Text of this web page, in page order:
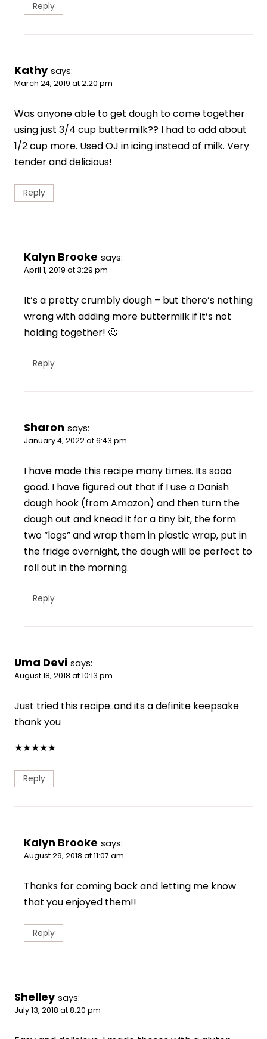
Reply
Kathy says:
March 24, 2019 at 2:20 pm
Was anyone able to get dough to come together
using just 3/4 cup buttermilk?? I had to add about
1/2 cup more. Used OJ in icing instead of milk. Very
tender and delicious!
Reply
Kalyn Brooke says:
April 1, 2019 at 3:29 pm
It’s a pretty crumbly dough – but there’s nothing
wrong with adding more buttermilk if it’s not
holding together! 🙂
Reply
Sharon says:
January 4, 2022 at 6:43 pm
I have made this recipe many times. Its sooo
good. I have figured out that if I use a Danish
dough hook (from Amazon) and then turn the
dough out and knead it for a tiny bit, the form
two “logs” and wrap them in plastic wrap, put in
the fridge overnight, the dough will be perfect to
roll out in the morning.
Reply
Uma Devi says:
August 18, 2018 at 10:13 pm
Just tried this recipe..and its a definite keepsake
thank you
★★★★★
Reply
Kalyn Brooke says:
August 29, 2018 at 11:07 am
Thanks for coming back and letting me know
that you enjoyed them!!
Reply
Shelley says:
July 13, 2018 at 8:20 pm